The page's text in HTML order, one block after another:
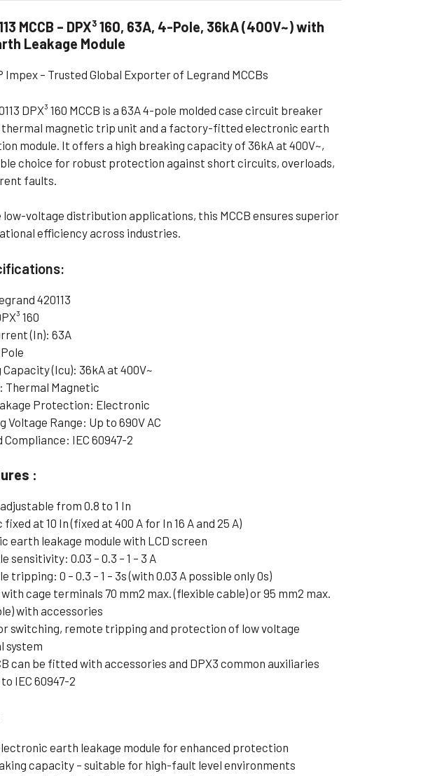
MCCB – DPX³ 160, 63A, 4-Pole, 36kA (400V~) with
Leakage Module
Impex – Trusted Global Exporter of Legrand MCCBs
DPX³ 160 MCCB is a 63A 4-pole molded case circuit breaker
thermal magnetic trip unit and a factory-fitted electronic earth
module. It offers a high breaking capacity of 36kA at 400V~,
choice for robust protection against short circuits, overloads,
faults.
low-voltage distribution applications, this MCCB ensures superior
efficiency across industries.
420113
160
(In): 63A
(Icu): 36kA at 400V~
Thermal Magnetic
Protection: Electronic
Voltage Range: Up to 690V AC
Compliance: IEC 60947-2
:
from 0.8 to 1 In
at 10 In (fixed at 400 A for In 16 A and 25 A)
earth leakage module with LCD screen
sensitivity: 0.03 – 0.3 – 1 – 3 A
tripping: 0 – 0.3 – 1 – 3s (with 0.03 A possible only 0s)
cage terminals 70 mm2 max. (flexible cable) or 95 mm2 max.
with accessories
switching, remote tripping and protection of low voltage
system
can be fitted with accessories and DPX3 common auxiliaries
IEC 60947-2
earth leakage module for enhanced protection
capacity – suitable for high-fault level environments